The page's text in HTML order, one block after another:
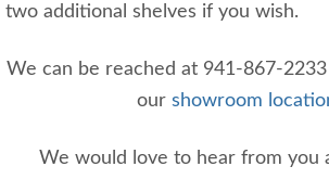
two additional shelves if you wish.
We can be reached at 941-867-
our showroom
We would love to hear from you